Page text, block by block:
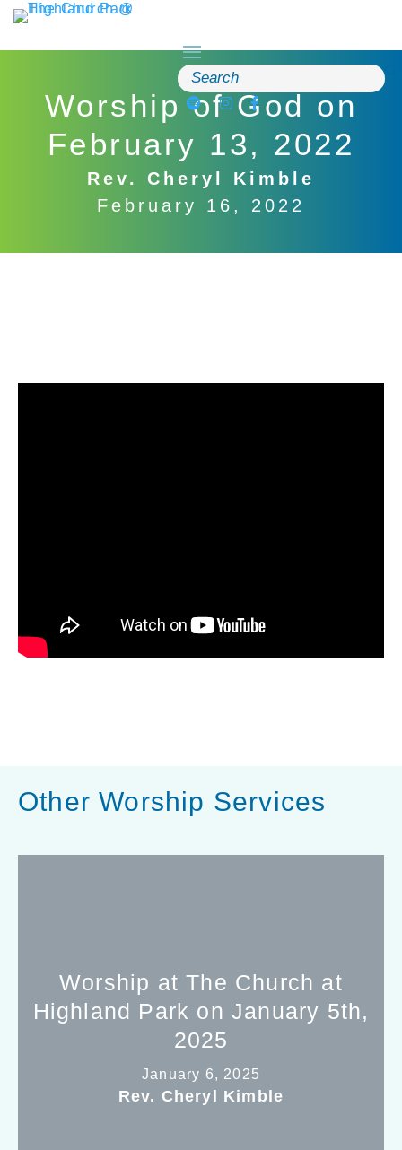
Skip
to
Search
for:
Worship of God on
February 13, 2022
Rev. Cheryl Kimble
February 16, 2022
Other Worship Services
Worship at The Church at
Highland Park on January 5th,
2025
January 6, 2025
Rev. Cheryl Kimble